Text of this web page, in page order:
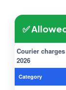
✅
Courier
2026
Category